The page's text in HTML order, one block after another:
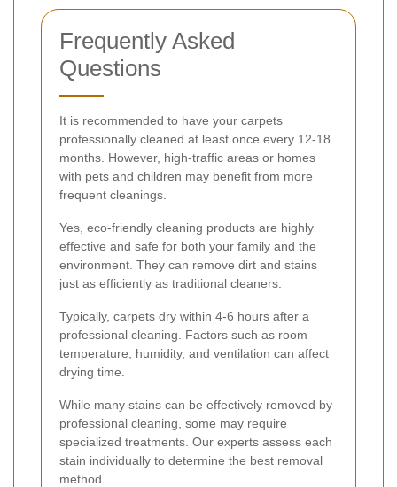
Frequently Asked
Questions
It is recommended to have your carpets
professionally cleaned at least once every 12-18
months. However, high-traffic areas or homes
with pets and children may benefit from more
frequent cleanings.
Yes, eco-friendly cleaning products are highly
effective and safe for both your family and the
environment. They can remove dirt and stains
just as efficiently as traditional cleaners.
Typically, carpets dry within 4-6 hours after a
professional cleaning. Factors such as room
temperature, humidity, and ventilation can affect
drying time.
While many stains can be effectively removed by
professional cleaning, some may require
specialized treatments. Our experts assess each
stain individually to determine the best removal
method.